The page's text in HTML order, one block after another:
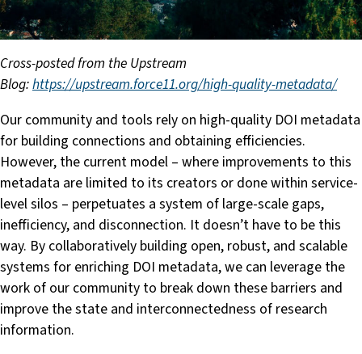
Cross-posted from the Upstream
Blog:https://upstream.force11.org/high-quality-metadata/
Our community and tools rely on high-quality DOI metadata
for building connections and obtaining efficiencies.
However, the current model – where improvements to this
metadata are limited to its creators or done within service-
level silos – perpetuates a system of large-scale gaps,
inefficiency, and disconnection. It doesn’t have to be this
way. By collaboratively building open, robust, and scalable
systems for enriching DOI metadata, we can leverage the
work of our community to break down these barriers and
improve the state and interconnectedness of research
information.